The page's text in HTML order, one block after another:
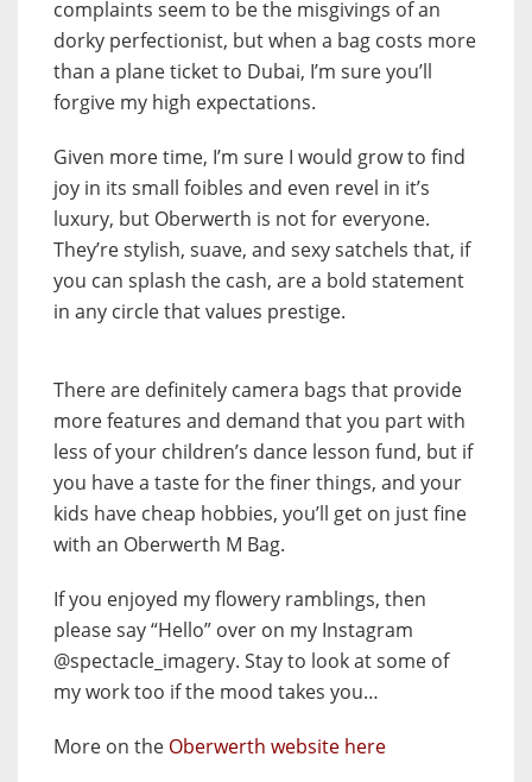
complaints seem to be the misgivings of an
dorky perfectionist, but when a bag costs more
than a plane ticket to Dubai, I’m sure you’ll
forgive my high expectations.
Given more time, I’m sure I would grow to find
joy in its small foibles and even revel in it’s
luxury, but Oberwerth is not for everyone.
They’re stylish, suave, and sexy satchels that, if
you can splash the cash, are a bold statement
in any circle that values prestige.
There are definitely camera bags that provide
more features and demand that you part with
less of your children’s dance lesson fund, but if
you have a taste for the finer things, and your
kids have cheap hobbies, you’ll get on just fine
with an Oberwerth M Bag.
If you enjoyed my flowery ramblings, then
please say “Hello” over on my Instagram
@spectacle_imagery. Stay to look at some of
my work too if the mood takes you…
More on the Oberwerth website here